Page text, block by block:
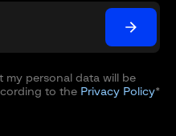
my personal data will be
to the Privacy Policy*